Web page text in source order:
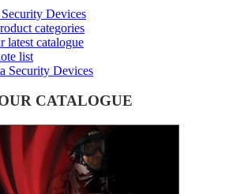
Devices
categories
latest catalogue
list
Security Devices
CATALOGUE